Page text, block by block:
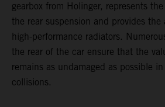
gearbox from Holinger, represents
the rear suspension and provides
high-performance radiators.
the rear of the car ensure that the
remains as undamaged as possible
collisions.